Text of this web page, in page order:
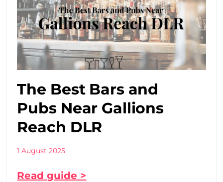
The Best Bars and
Pubs Near Gallions
Reach DLR
1 August 2025
Read guide >